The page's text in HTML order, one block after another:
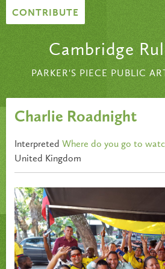
Skip to content
CONTRIBUTE
Cambridge
PARKER'S PIECE PUBLIC
Charlie Roadnight
Interpreted Where do you go to
United Kingdom